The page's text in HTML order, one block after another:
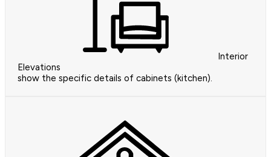
Interior
Elevations
show the specific details of cabinets (kitchen).